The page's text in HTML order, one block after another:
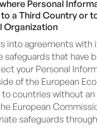
Personal
a Third Country or
Organization
into agreements with
safeguards that have
your Personal
of the European
to countries without
European
safeguards